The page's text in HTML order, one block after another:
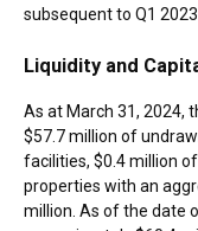
subsequent to Q1
Liquidity and
As at March 31, 2024,
$57.7 million of
facilities, $0.4 million
properties with an
million . As of the date